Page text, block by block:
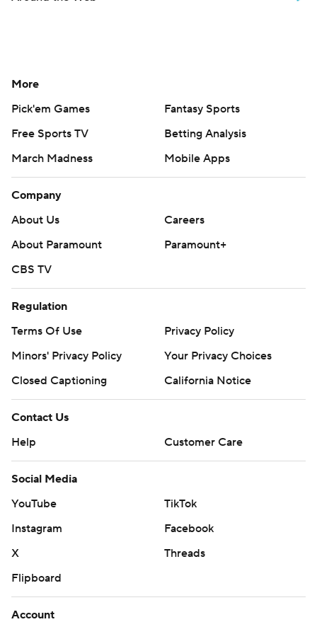
More
Pick'em Games
Fantasy Sports
Free Sports TV
Betting Analysis
March Madness
Mobile Apps
Company
About Us
Careers
About Paramount
Paramount+
CBS TV
Regulation
Terms Of Use
Privacy Policy
Minors' Privacy Policy
Your Privacy Choices
Closed Captioning
California Notice
Contact Us
Help
Customer Care
Social Media
YouTube
TikTok
Instagram
Facebook
X
Threads
Flipboard
Account